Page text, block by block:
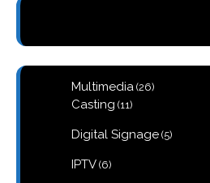
Multimedia 2626
Casting 1111
Digital Signage 55
IPTV 66